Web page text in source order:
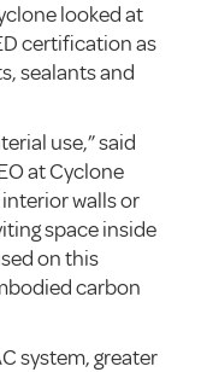
looked at
certification as
sealants and
use,” said
at Cyclone
interior walls or
space inside
on this
carbon
system, greater